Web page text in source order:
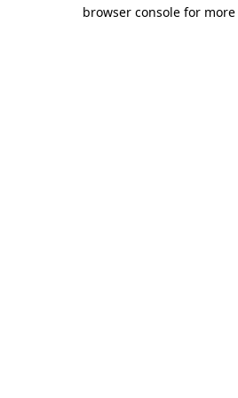
browser console for